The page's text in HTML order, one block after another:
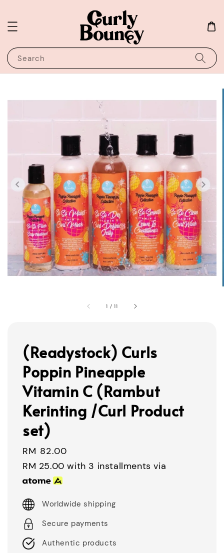
Search
1 /11
(Readystock) Curls
Poppin Pineapple
Vitamin C (Rambut
Kerinting /Curl Product
set)
Regular
price
RM 82.00
RM 25.00 with 3 installments via
Worldwide shipping
Secure payments
Authentic products